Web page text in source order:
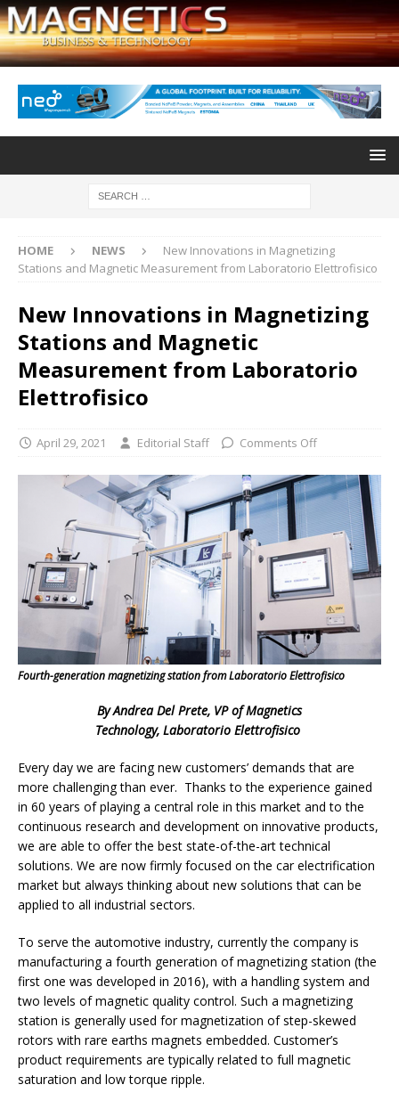
HOME NEWS
New Innovations in Magnetizing
Stations and Magnetic Measurement from Laboratorio Elettrofisico
New Innovations in Magnetizing
Stations and Magnetic
Measurement from Laboratorio
Elettrofisico
April 29, 2021 Editorial Staff Comments Off
Fourth-generation magnetizing station from Laboratorio Elettrofisico
By Andrea Del Prete, VP of Magnetics
Technology, Laboratorio Elettrofisico
Every day we are facing new customers’ demands that are
more challenging than ever. Thanks to the experience gained
in 60 years of playing a central role in this market and to the
continuous research and development on innovative products,
we are able to offer the best state-of-the-art technical
solutions. We are now firmly focused on the car electrification
market but always thinking about new solutions that can be
applied to all industrial sectors.
To serve the automotive industry, currently the company is
manufacturing a fourth generation of magnetizing station (the
first one was developed in 2016), with a handling system and
two levels of magnetic quality control. Such a magnetizing
station is generally used for magnetization of step-skewed
rotors with rare earths magnets embedded. Customer’s
product requirements are typically related to full magnetic
saturation and low torque ripple.